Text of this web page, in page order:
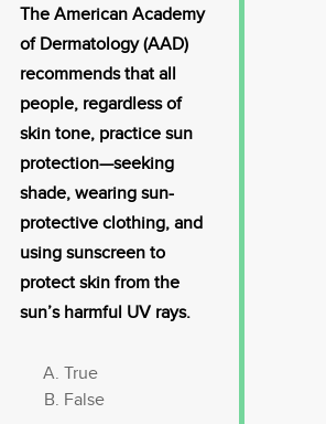
The American Academy
of Dermatology (AAD)
recommends that all
people, regardless of
skin tone, practice sun
protection—seeking
shade, wearing sun-
protective clothing, and
using sunscreen to
protect skin from the
sun’s harmful UV rays.
True
False